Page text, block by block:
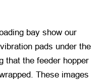
bay show our
pads under the
that the feeder hopper
These images